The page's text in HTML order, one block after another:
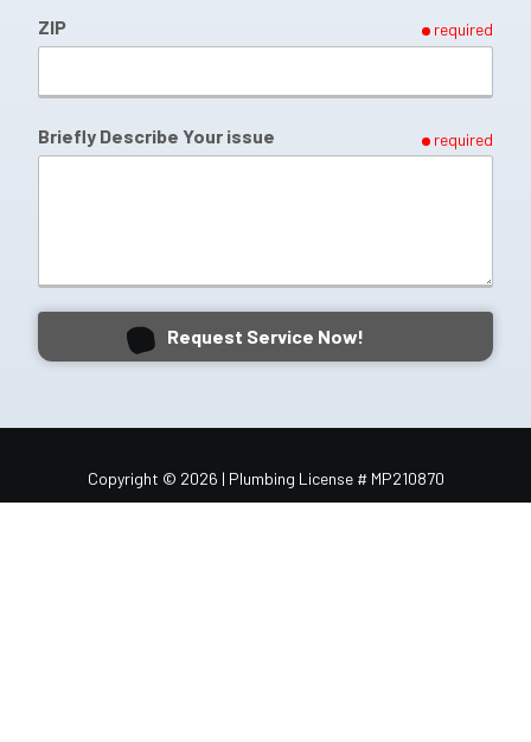
ZIP required
Briefly Describe Your issue required
Request Service Now!
Copyright © 2026 | Plumbing License # MP210870